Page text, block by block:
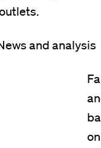
and analysis